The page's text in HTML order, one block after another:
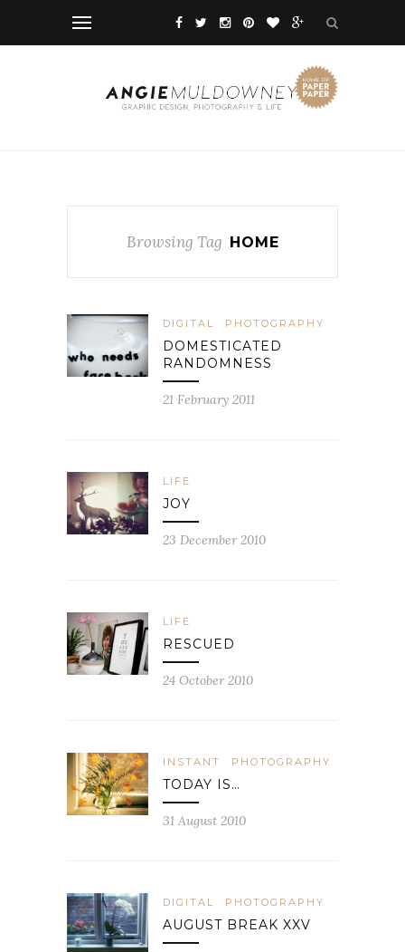
Browsing Tag HOME
DIGITAL PHOTOGRAPHY
DOMESTICATED
RANDOMNESS
21 February 2011
LIFE
JOY
23 December 2010
LIFE
RESCUED
24 October 2010
INSTANT PHOTOGRAPHY
TODAY IS…
31 August 2010
DIGITAL PHOTOGRAPHY
AUGUST BREAK XXV